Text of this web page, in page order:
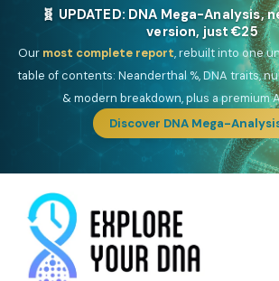
🎯 Discover our 10 G25
One heritage, one deep dive:Thalassa
Yisrael(Jewish),Balkan Frontier,Ararat
Drom (Roma),Sankofa(African diaspora),
Gringo(USA/Canada),France Profonde&
Germanic).
Browse Focus reports